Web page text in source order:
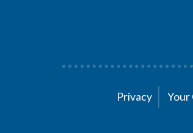
Privacy Your